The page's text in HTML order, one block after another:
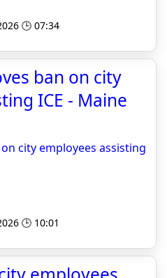
🕒 07:34
ban on city
ICE - Maine
city employees assisting
🕒 10:01